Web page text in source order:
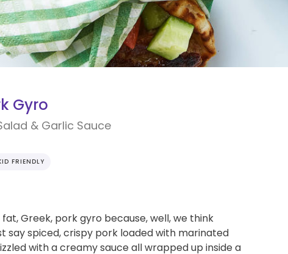
Gyro
& Garlic Sauce
FRIENDLY
Greek, pork gyro because, well, we think
say spiced, crispy pork loaded with marinated
with a creamy sauce all wrapped up inside a